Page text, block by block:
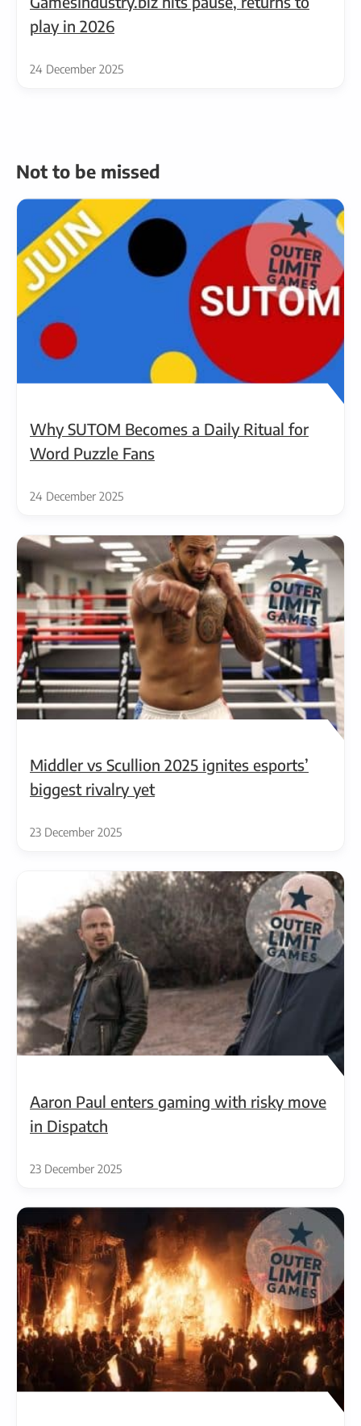
play in 2026
24 December 2025
Not to be missed
Why SUTOM Becomes a Daily Ritual for
Word Puzzle Fans
24 December 2025
Middler vs Scullion 2025 ignites esports’
biggest rivalry yet
23 December 2025
Aaron Paul enters gaming with risky move
in Dispatch
23 December 2025